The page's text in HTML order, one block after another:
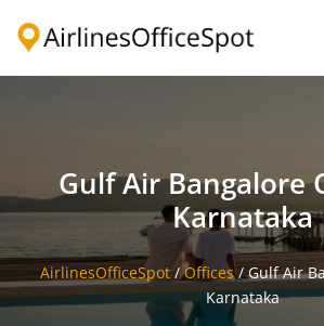
Gulf Air Bangalore
Karnataka
AirlinesOfficeSpot/Offices/Gulf Air
Karnataka